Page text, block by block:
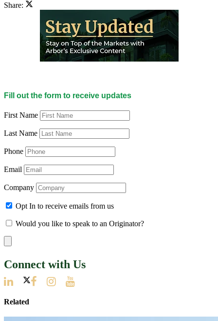
Share:
Fill out the form to receive updates
First Name
Last Name
Phone
Email
Company
Opt In to receive emails from us
Would you like to speak to an Originator?
Connect with Us
Related